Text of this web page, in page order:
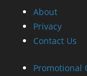
About
Privacy
Contact Us
Promotional